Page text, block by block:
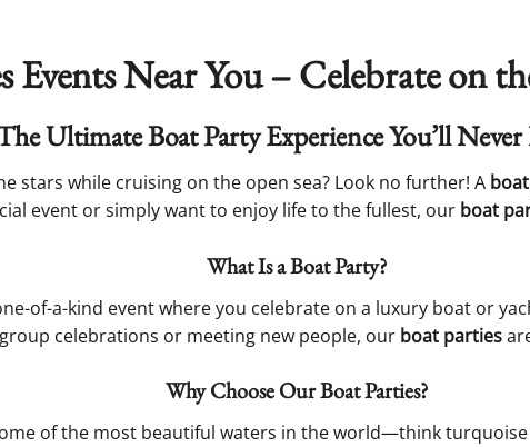
Events Near You – Celebrate on
Ultimate Boat Party Experience You’ll
stars while cruising on the open sea? Look no further! A
event or simply want to enjoy life to the fullest, our boat
What Is a Boat Party?
of-a-kind event where you celebrate on a luxury boat or
celebrations or meeting new people, our boat parties
Why Choose Our Boat Parties?
of the most beautiful waters in the world—think turquoise